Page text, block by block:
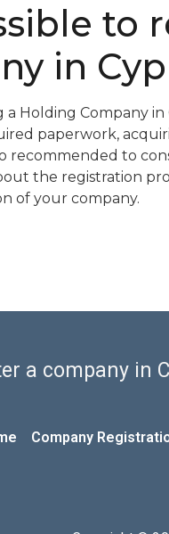
to
in
Holding Company
paperwork,
recommended to
the registration
of your company.
a company in
Company